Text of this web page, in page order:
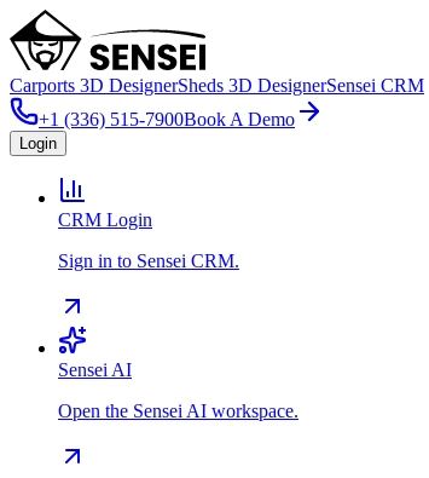
Carports 3D DesignerSheds 3D DesignerSensei CRM
+1 (336) 515-7900Book A Demo
Login
CRM Login
Sign in to Sensei CRM.
Sensei AI
Open the Sensei AI workspace.